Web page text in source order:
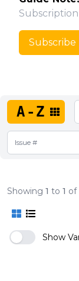
Subscribe
A-Z
Showing 1 to 1 of
Show